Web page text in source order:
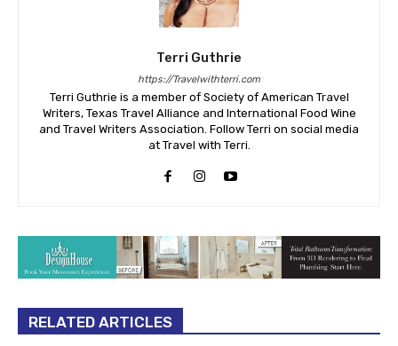
Terri Guthrie
https://Travelwithterri.com
Terri Guthrie is a member of Society of American Travel
Writers, Texas Travel Alliance and International Food Wine
and Travel Writers Association. Follow Terri on social media
at Travel with Terri.
RELATED ARTICLES